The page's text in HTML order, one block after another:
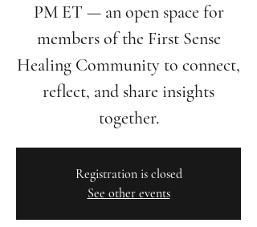
PM ET — an open space for
members of the First Sense
Healing Community to connect,
reflect, and share insights
together.
Registration is closed
See other events